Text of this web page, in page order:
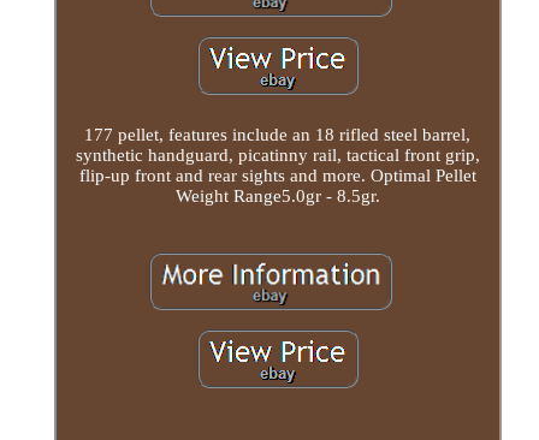
177 pellet, features include an 18 rifled steel barrel,
synthetic handguard, picatinny rail, tactical front grip,
flip-up front and rear sights and more. Optimal Pellet
Weight Range5.0gr - 8.5gr.